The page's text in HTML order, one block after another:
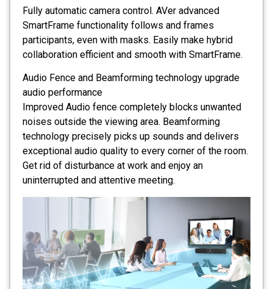
Fully automatic camera control. AVer advanced
SmartFrame functionality follows and frames
participants, even with masks. Easily make hybrid
collaboration efficient and smooth with SmartFrame.
Audio Fence and Beamforming technology upgrade
audio performance
Improved Audio fence completely blocks unwanted
noises outside the viewing area. Beamforming
technology precisely picks up sounds and delivers
exceptional audio quality to every corner of the room.
Get rid of disturbance at work and enjoy an
uninterrupted and attentive meeting.